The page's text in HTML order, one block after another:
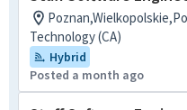
Technology (CA)
Hybrid
Posted a month ago